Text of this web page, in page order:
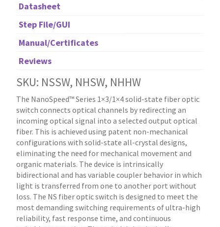
Datasheet
Step File/GUI
Manual/Certificates
Reviews
SKU: NSSW, NHSW, NHHW
The NanoSpeed™ Series 1×3/1×4 solid-state fiber optic
switch connects optical channels by redirecting an
incoming optical signal into a selected output optical
fiber. This is achieved using patent non-mechanical
configurations with solid-state all-crystal designs,
eliminating the need for mechanical movement and
organic materials. The device is intrinsically
bidirectional and has variable coupler behavior in which
light is transferred from one to another port without
loss. The NS fiber optic switch is designed to meet the
most demanding switching requirements of ultra-high
reliability, fast response time, and continuous